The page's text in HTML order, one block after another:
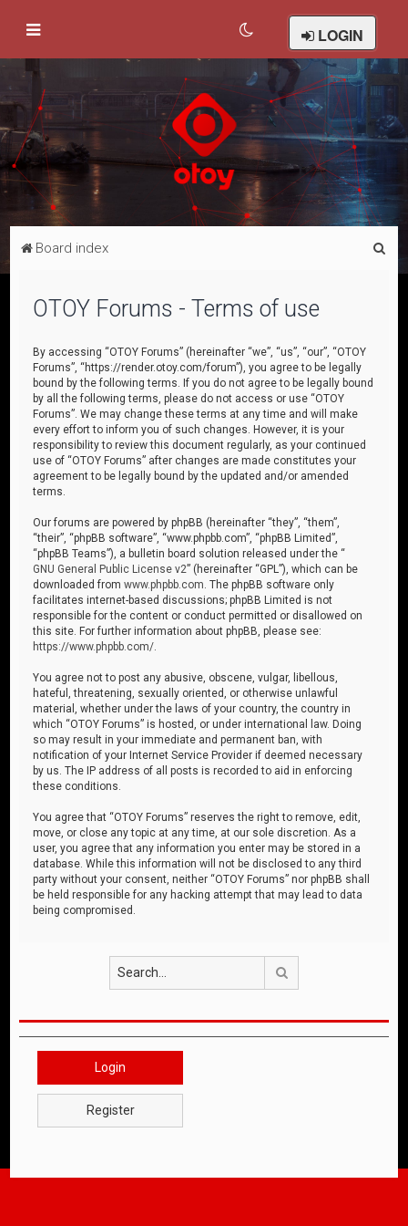
LOGIN
Board index
OTOY Forums - Terms of use
By accessing “OTOY Forums” (hereinafter “we”, “us”, “our”, “OTOY
Forums”, “https://render.otoy.com/forum”), you agree to be legally
bound by the following terms. If you do not agree to be legally bound
by all the following terms, please do not access or use “OTOY
Forums”. We may change these terms at any time and will make
every effort to inform you of such changes. However, it is your
responsibility to review this document regularly, as your continued
use of “OTOY Forums” after changes are made constitutes your
agreement to be legally bound by the updated and/or amended
terms.
Our forums are powered by phpBB (hereinafter “they”, “them”,
“their”, “phpBB software”, “www.phpbb.com”, “phpBB Limited”,
“phpBB Teams”), a bulletin board solution released under the “
GNU General Public License v2” (hereinafter “GPL”), which can be
downloaded fromwww.phpbb.com . The phpBB software only
facilitates internet-based discussions; phpBB Limited is not
responsible for the content or conduct permitted or disallowed on
this site. For further information about phpBB, please see:
https://www.phpbb.com/
You agree not to post any abusive, obscene, vulgar, libellous,
hateful, threatening, sexually oriented, or otherwise unlawful
material, whether under the laws of your country, the country in
which “OTOY Forums” is hosted, or under international law. Doing
so may result in your immediate and permanent ban, with
notification of your Internet Service Provider if deemed necessary
by us. The IP address of all posts is recorded to aid in enforcing
these conditions.
You agree that “OTOY Forums” reserves the right to remove, edit,
move, or close any topic at any time, at our sole discretion. As a
user, you agree that any information you enter may be stored in a
database. While this information will not be disclosed to any third
party without your consent, neither “OTOY Forums” nor phpBB shall
be held responsible for any hacking attempt that may lead to data
being compromised.
Login
Register